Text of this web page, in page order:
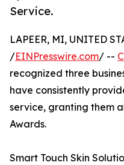
Service.
LAPEER, MI, UNITED
/EINPresswire.com/ --
recognized three
have consistently
service, granting them
Awards.
Smart Touch Skin